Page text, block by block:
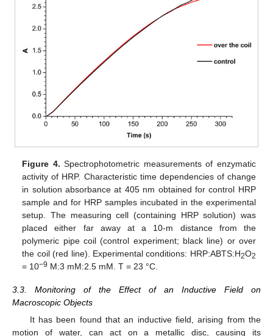
Figure 4. Spectrophotometric measurements of enzymatic
activity of HRP. Characteristic time dependencies of change
in solution absorbance at 405 nm obtained for control HRP
sample and for HRP samples incubated in the experimental
setup. The measuring cell (containing HRP solution) was
placed either far away at a 10-m distance from the
polymeric pipe coil (control experiment; black line) or over
the coil (red line). Experimental conditions: HRP:ABTS:H2O2
= 10−9 M:3 mM:2.5 mM. T = 23 °C.
3.3. Monitoring of the Effect of an Inductive Field on
Macroscopic Objects
It has been found that an inductive field, arising from the
motion of water, can act on a metallic disc, causing its